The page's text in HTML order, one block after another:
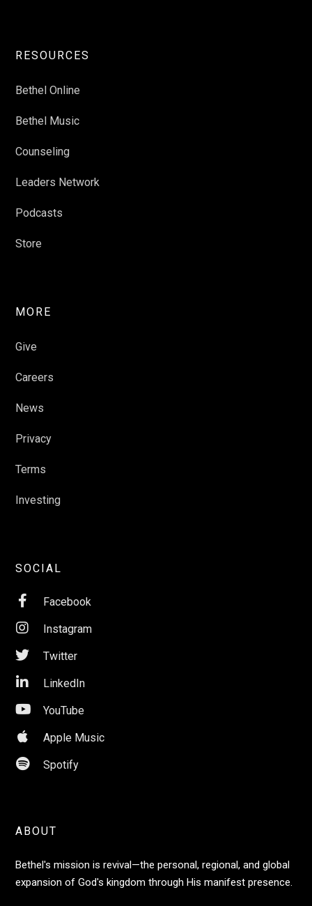
ABOUT
Bethel's mission is revival—the personal, regional, and global
expansion of God's kingdom through His manifest presence.
RESOURCES
Bethel Online
Bethel Music
Counseling
Leaders Network
Podcasts
Store
MORE
Give
Careers
News
Privacy
Terms
Investing
SOCIAL
 Facebook
 Instagram
 Twitter
 LinkedIn
 YouTube
 Apple Music
 Spotify